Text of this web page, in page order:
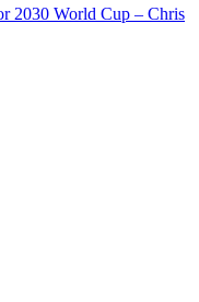
2030 World Cup – Chris